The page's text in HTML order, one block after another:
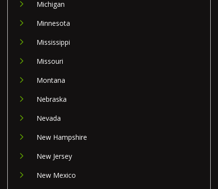
Michigan
Minnesota
Mississippi
Missouri
Montana
Nebraska
Nevada
New Hampshire
New Jersey
New Mexico